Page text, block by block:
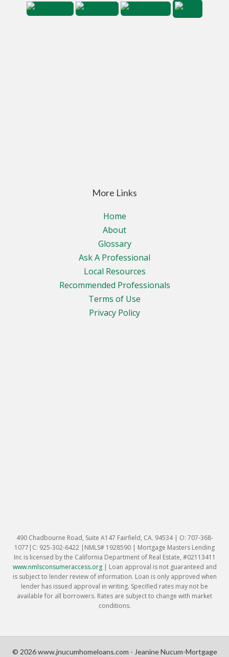
More Links
Home
About
Glossary
Ask A Professional
Local Resources
Recommended Professionals
Terms of Use
Privacy Policy
490 Chadbourne Road, Suite A147 Fairfield, CA. 94534 | O: 707-368-
1077|C: 925-302-6422 |NMLS# 1928590 | Mortgage Masters Lending
Inc is licensed by the California Department of Real Estate, #02113411
www.nmlsconsumeraccess.org| Loan approval is not guaranteed and
is subject to lender review of information. Loan is only approved when
lender has issued approval in writing. Specified rates may not be
available for all borrowers. Rates are subject to change with market
conditions.
© 2026 www.jnucumhomeloans.com - Jeanine Nucum-Mortgage